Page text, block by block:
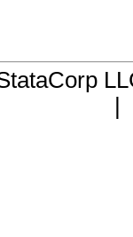
StataCorp